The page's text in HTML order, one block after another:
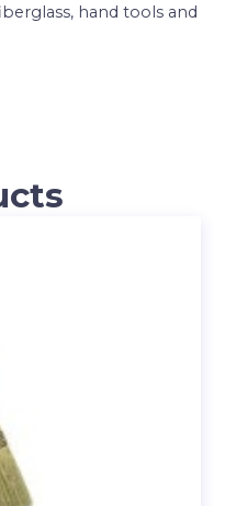
hand tools and